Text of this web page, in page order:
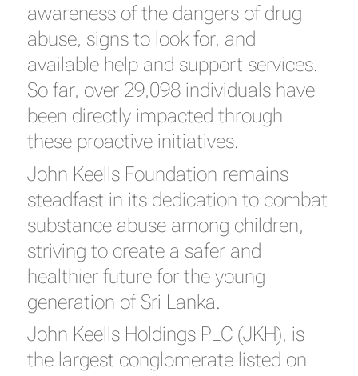
awareness of the dangers of drug
abuse, signs to look for, and
available help and support services.
So far, over 29,098 individuals have
been directly impacted through
these proactive initiatives.
John Keells Foundation remains
steadfast in its dedication to combat
substance abuse among children,
striving to create a safer and
healthier future for the young
generation of Sri Lanka.
John Keells Holdings PLC (JKH), is
the largest conglomerate listed on